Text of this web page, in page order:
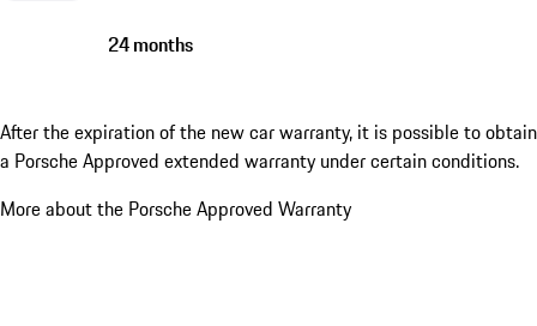
24 months
After the expiration of the new car warranty, it is possible to obtain
a Porsche Approved extended warranty under certain conditions.
More about the Porsche Approved Warranty